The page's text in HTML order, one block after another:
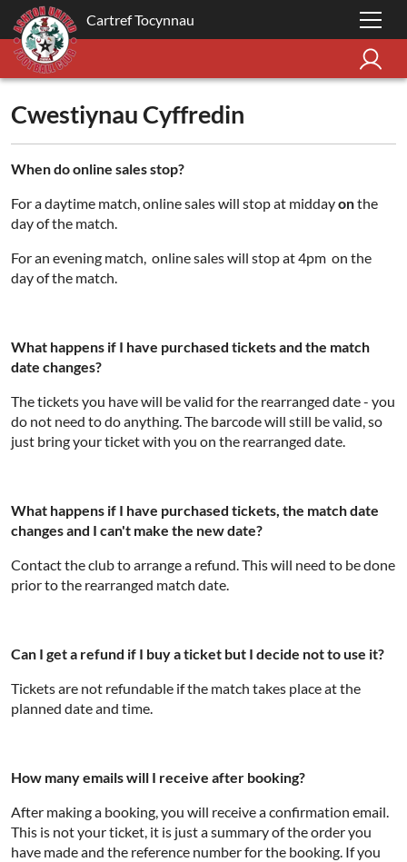
Cartref Tocynnau
Cwestiynau Cyffredin
When do online sales stop?
For a daytime match, online sales will stop at middayonthe
day of the match.
For an evening match, online sales will stop at 4pm on the
day of the match.
What happens if I have purchased tickets and the match
date changes?
The tickets you have will be valid for the rearranged date - you
do not need to do anything. The barcode will still be valid, so
just bring your ticket with you on the rearranged date.
What happens if I have purchased tickets, the match date
changes and I can't make the new date?
Contact the club to arrange a refund. This will need to be done
prior to the rearranged match date.
Can I get a refund if I buy a ticket but I decide not to use it?
Tickets are not refundable if the match takes place at the
planned date and time.
How many emails will I receive after booking?
After making a booking, you will receive a confirmation email.
This is not your ticket, it is just a summary of the order you
have made and the reference number for the booking. If you